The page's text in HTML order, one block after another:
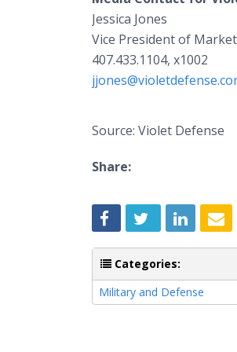
Jessica Jones
Vice President of
407.433.1104, x1002
Source: Violet Defense
Share:
Categories:
Military and Defense